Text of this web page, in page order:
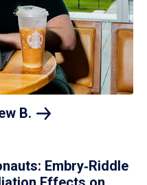
B.
Embry‑Riddle